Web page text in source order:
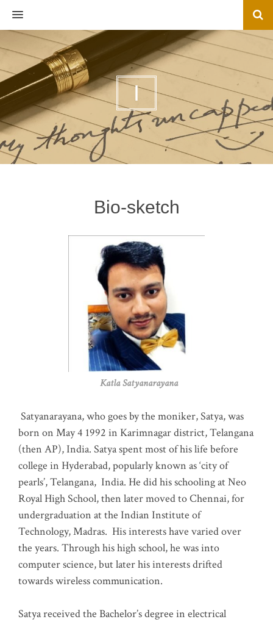
MENU
I
Bio-sketch
Katla Satyanarayana
Satyanarayana, who goes by the moniker, Satya, was
born on May 4 1992 in Karimnagar district, Telangana
(then AP), India. Satya spent most of his life before
college in Hyderabad, popularly known as ‘city of
pearls’, Telangana, India. He did his schooling at Neo
Royal High School, then later moved to Chennai, for
undergraduation at the Indian Institute of
Technology, Madras. His interests have varied over
the years. Through his high school, he was into
computer science, but later his interests drifted
towards wireless communication.
Satya received the Bachelor’s degree in electrical